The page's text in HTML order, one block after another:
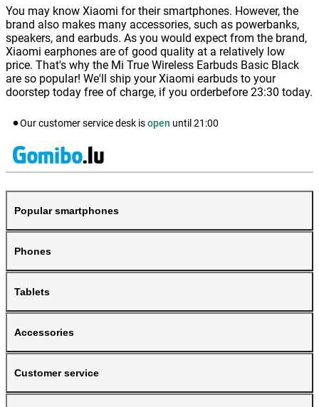
You may know Xiaomi for their smartphones. However, the
brand also makes many accessories, such as powerbanks,
speakers, and earbuds. As you would expect from the brand,
Xiaomi earphones are of good quality at a relatively low
price. That's why the Mi True Wireless Earbuds Basic Black
are so popular! We'll ship your Xiaomi earbuds to your
doorstep today free of charge, if you orderbefore 23:30 today.
Our customer service desk isopen until 21:00
Popular smartphones
Phones
Tablets
Accessories
Customer service